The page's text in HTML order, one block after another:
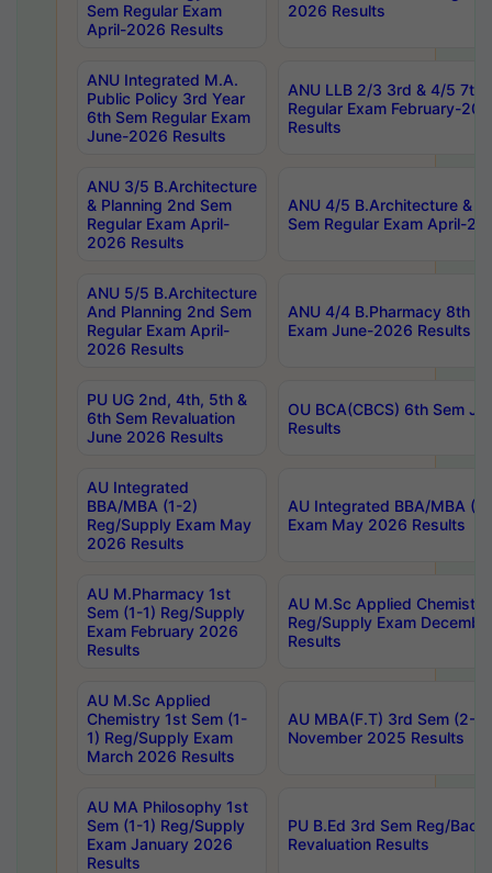
Sem Regular Exam
April-2026 Results
2026 Results
ANU Integrated M.A.
Public Policy 3rd Year
6th Sem Regular Exam
June-2026 Results
ANU LLB 2/3 3rd & 4/5 7th
Regular Exam February-
Results
ANU 3/5 B.Architecture
& Planning 2nd Sem
Regular Exam April-
2026 Results
ANU 4/5 B.Architecture &
Sem Regular Exam April-
ANU 5/5 B.Architecture
And Planning 2nd Sem
Regular Exam April-
2026 Results
ANU 4/4 B.Pharmacy 8th
Exam June-2026 Results
PU UG 2nd, 4th, 5th &
6th Sem Revaluation
June 2026 Results
OU BCA(CBCS) 6th Sem
Results
AU Integrated
BBA/MBA (1-2)
Reg/Supply Exam May
2026 Results
AU Integrated BBA/MBA
Exam May 2026 Results
AU M.Pharmacy 1st
Sem (1-1) Reg/Supply
Exam February 2026
Results
AU M.Sc Applied
Reg/Supply Exam
Results
AU M.Sc Applied
Chemistry 1st Sem (1-
1) Reg/Supply Exam
March 2026 Results
AU MBA(F.T) 3rd Sem (2-
November 2025 Results
AU MA Philosophy 1st
Sem (1-1) Reg/Supply
Exam January 2026
Results
PU B.Ed 3rd Sem Reg/
Revaluation Results